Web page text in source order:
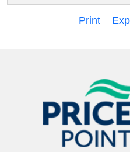
Print